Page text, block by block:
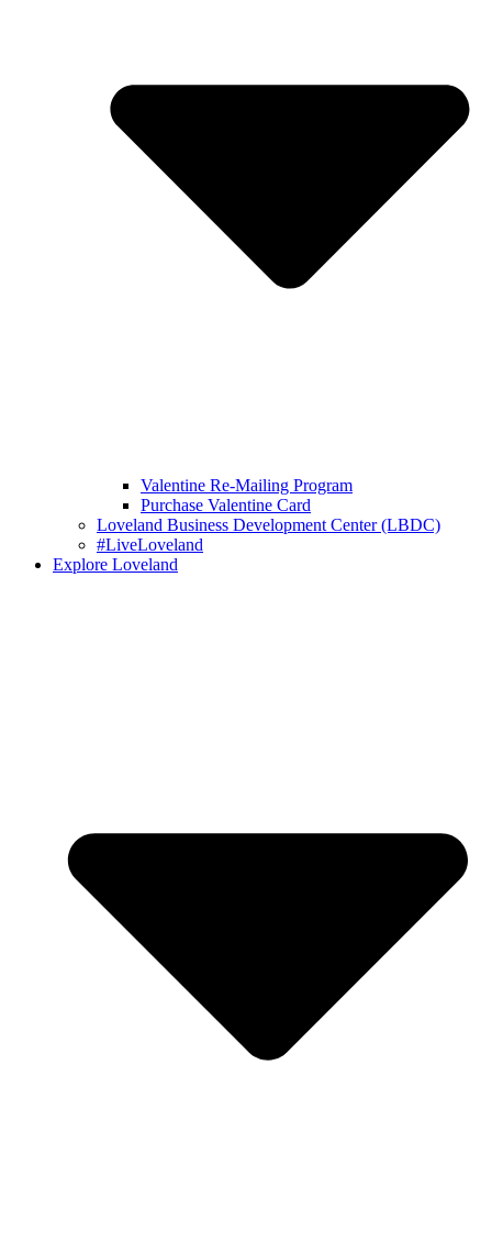
Valentine Re-Mailing Program
Purchase Valentine Card
Loveland Business Development Center (LBDC)
#LiveLoveland
Explore Loveland